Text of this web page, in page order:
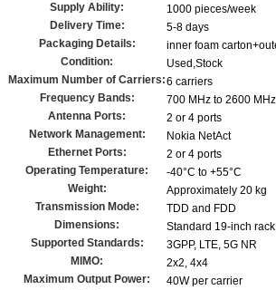
Supply Ability:
1000 pieces/week
Delivery Time:
5-8 days
Packaging Details:
inner foam
Condition:
Used,Stock
Maximum Number of Carriers:6 carriers
Frequency Bands:
700 MHz to 2600 MHz
Antenna Ports:
2 or 4 ports
Network Management:
Nokia NetAct
Ethernet Ports:
2 or 4 ports
Operating Temperature:
-40°C to +55°C
Weight:
Approximately 20 kg
Transmission Mode:
TDD and FDD
Dimensions:
Standard 19-inch
Supported Standards:
3GPP, LTE, 5G NR
MIMO:
2x2, 4x4
Maximum Output Power:
40W per carrier